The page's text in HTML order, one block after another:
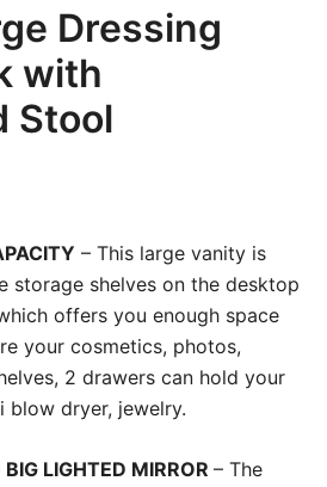
Dressing
with
Stool
– This large vanity is
storage shelves on the desktop
offers you enough space
your cosmetics, photos,
2 drawers can hold your
blow dryer, jewelry.
LIGHTED MIRROR – The